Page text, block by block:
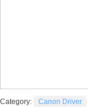
Category: Canon Driver